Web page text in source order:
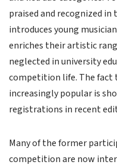
praised and recognized
introduces young
enriches their artistic
neglected in university
competition life. The
increasingly popular is
registrations in recent
Many of the former
competition are now